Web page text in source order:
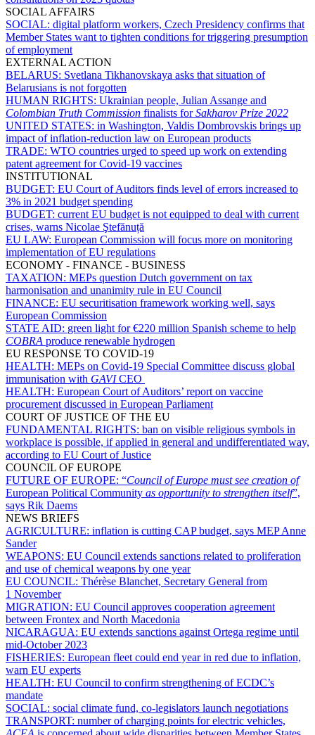
SOCIAL AFFAIRS
SOCIAL: digital platform workers, Czech Presidency confirms that
Member States want to tighten conditions for triggering presumption
of employment
EXTERNAL ACTION
BELARUS: Svetlana Tikhanovskaya asks that situation of
Belarusians is not forgotten
HUMAN RIGHTS: Ukrainian people, Julian Assange and
Colombian Truth Commission finalists forSakharov Prize 2022
UNITED STATES: in Washington, Valdis Dombrovskis brings up
impact of inflation-reduction law on European products
TRADE: WTO countries urged to speed up work on extending
patent agreement for Covid-19 vaccines
INSTITUTIONAL
BUDGET: EU Court of Auditors finds level of errors increased to
3% in 2021 budget spending
BUDGET: current EU budget is not equipped to deal with current
crises, warns Nicolae Ştefănuță
EU LAW: European Commission will focus more on monitoring
implementation of EU regulations
ECONOMY - FINANCE - BUSINESS
TAXATION: MEPs question Dutch government on tax
harmonisation and unanimity rule in EU Council
FINANCE: EU securitisation framework working well, says
European Commission
STATE AID: green light for €220 million Spanish scheme to help
COBRA produce renewable hydrogen
EU RESPONSE TO COVID-19
HEALTH: MEPs on Covid-19 Special Committee discuss global
immunisation with GAVICEO
HEALTH: European Court of Auditors’ report on vaccine
procurement discussed in European Parliament
COURT OF JUSTICE OF THE EU
FUNDAMENTAL RIGHTS: ban on visible religious symbols in
workplace is possible, if applied in general and undifferentiated way,
according to EU Court of Justice
COUNCIL OF EUROPE
FUTURE OF EUROPE: “Council of Europe must see creation of
European Political Community as opportunity to strengthen itself”,
says Rik Daems
NEWS BRIEFS
AGRICULTURE: inflation is cutting CAP budget, says MEP Anne
Sander
WEAPONS: EU Council extends sanctions related to proliferation
and use of chemical weapons by one year
EU COUNCIL: Thérèse Blanchet, Secretary General from
1 November
MIGRATION: EU Council approves cooperation agreement
between Frontex and North Macedonia
NICARAGUA: EU extends sanctions against Ortega regime until
mid-October 2023
FISHERIES: European fleet could end year in red due to inflation,
warn EU experts
HEALTH: EU Council to confirm strengthening of ECDC’s
mandate
SOCIAL: social climate fund, co-legislators launch negotiations
TRANSPORT: number of charging points for electric vehicles,